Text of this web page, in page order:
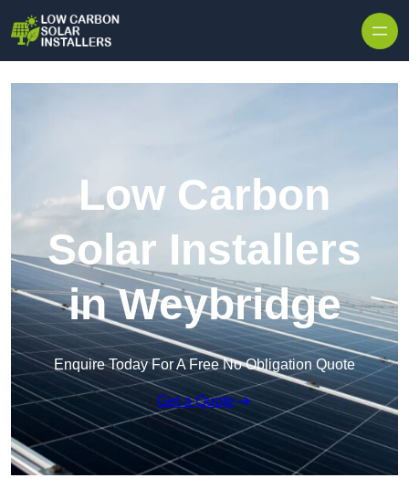
Low Carbon
Solar Installers
in Weybridge
Enquire Today For A Free No Obligation Quote
Get a Quote